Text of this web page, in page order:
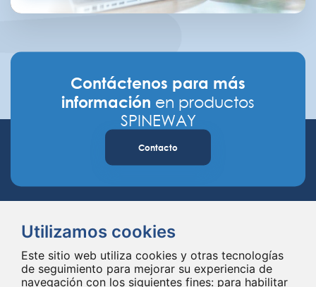
Utilizamos cookies
Este sitio web utiliza cookies y otras tecnologías
de seguimiento para mejorar su experiencia de
navegación con los siguientes fines: para habilitar
Contáctenos para más
información en productos
SPINEWAY
Contacto
Spineway diseña y suministra innovadores implantes e instrumentales